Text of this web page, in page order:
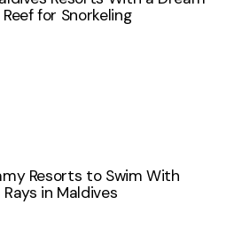
for Snorkeling
Resorts to Swim With
in Maldives